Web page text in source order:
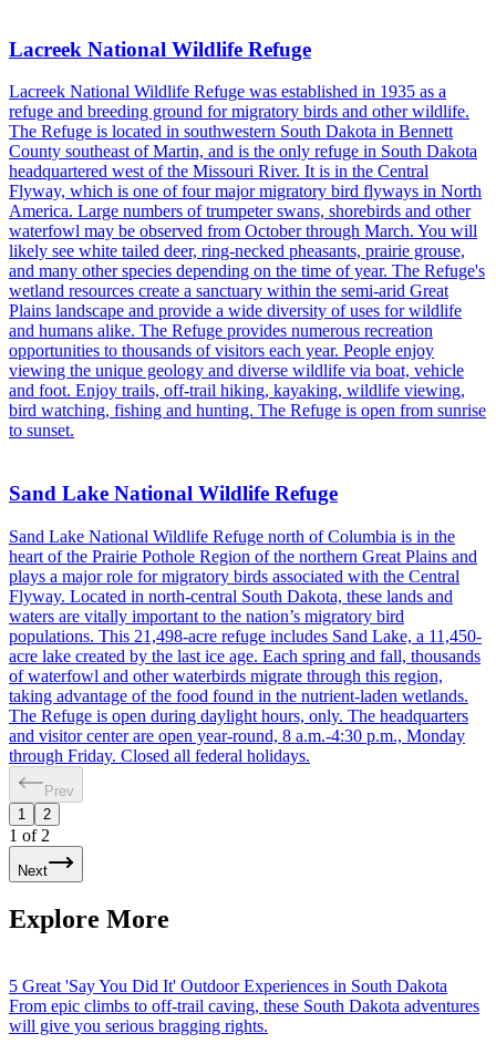
Lacreek National Wildlife Refuge
Lacreek National Wildlife Refuge was established in 1935 as a
refuge and breeding ground for migratory birds and other wildlife.
The Refuge is located in southwestern South Dakota in Bennett
County southeast of Martin, and is the only refuge in South Dakota
headquartered west of the Missouri River. It is in the Central
Flyway, which is one of four major migratory bird flyways in North
America. Large numbers of trumpeter swans, shorebirds and other
waterfowl may be observed from October through March. You will
likely see white tailed deer, ring-necked pheasants, prairie grouse,
and many other species depending on the time of year. The Refuge's
wetland resources create a sanctuary within the semi-arid Great
Plains landscape and provide a wide diversity of uses for wildlife
and humans alike. The Refuge provides numerous recreation
opportunities to thousands of visitors each year. People enjoy
viewing the unique geology and diverse wildlife via boat, vehicle
and foot. Enjoy trails, off-trail hiking, kayaking, wildlife viewing,
bird watching, fishing and hunting. The Refuge is open from sunrise
to sunset.
Sand Lake National Wildlife Refuge
Sand Lake National Wildlife Refuge north of Columbia is in the
heart of the Prairie Pothole Region of the northern Great Plains and
plays a major role for migratory birds associated with the Central
Flyway. Located in north-central South Dakota, these lands and
waters are vitally important to the nation’s migratory bird
populations. This 21,498-acre refuge includes Sand Lake, a 11,450-
acre lake created by the last ice age. Each spring and fall, thousands
of waterfowl and other waterbirds migrate through this region,
taking advantage of the food found in the nutrient-laden wetlands.
The Refuge is open during daylight hours, only. The headquarters
and visitor center are open year-round, 8 a.m.-4:30 p.m., Monday
through Friday. Closed all federal holidays.
Prev
1
2
1 of 2
Next
Explore More
5 Great 'Say You Did It' Outdoor Experiences in South Dakota
From epic climbs to off-trail caving, these South Dakota adventures
will give you serious bragging rights.